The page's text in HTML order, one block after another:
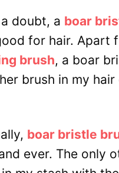
doubt, a boar
for hair. Apart
brush, a boar
brush in my hair
boar bristle
ever. The only